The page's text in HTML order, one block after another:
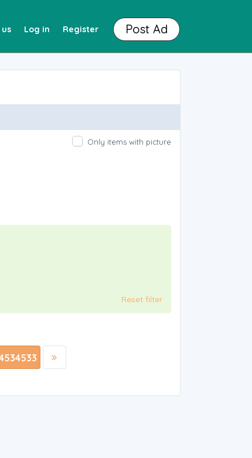
Post Ad
Register
Log in
Only items with picture
Reset filter